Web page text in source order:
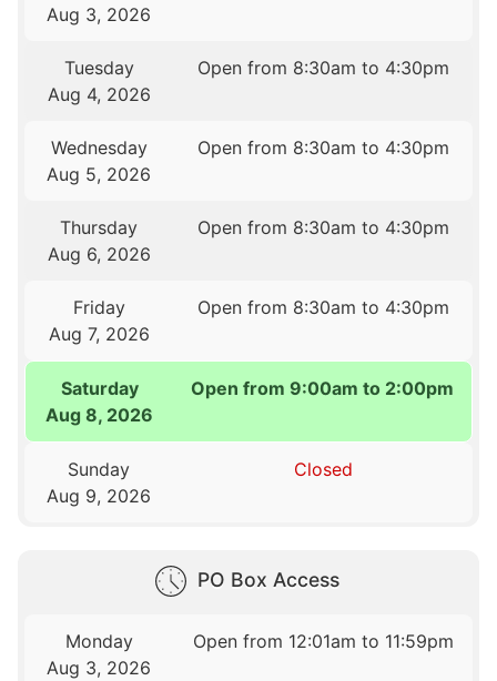
Aug 3, 2026
Tuesday
Aug 4, 2026
Open from 8:30am to 4:30pm
Wednesday
Aug 5, 2026
Open from 8:30am to 4:30pm
Thursday
Aug 6, 2026
Open from 8:30am to 4:30pm
Friday
Aug 7, 2026
Open from 8:30am to 4:30pm
Saturday
Aug 8, 2026
Open from 9:00am to 2:00pm
Sunday
Aug 9, 2026
Closed
PO Box Access
Monday
Aug 3, 2026
Open from 12:01am to 11:59pm